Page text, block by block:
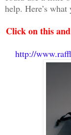
help. Here’s
Click on this
http://